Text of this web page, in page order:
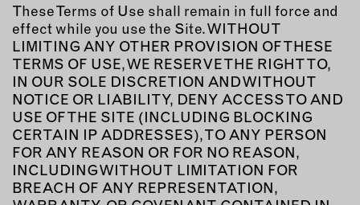
These Terms of Use shall remain in full force and
effect while you use the Site. WITHOUT
LIMITING ANY OTHER PROVISION OF THESE
TERMS OF USE, WE RESERVE THE RIGHT TO,
IN OUR SOLE DISCRETION AND WITHOUT
NOTICE OR LIABILITY, DENY ACCESS TO AND
USE OF THE SITE (INCLUDING BLOCKING
CERTAIN IP ADDRESSES), TO ANY PERSON
FOR ANY REASON OR FOR NO REASON,
INCLUDING WITHOUT LIMITATION FOR
BREACH OF ANY REPRESENTATION,